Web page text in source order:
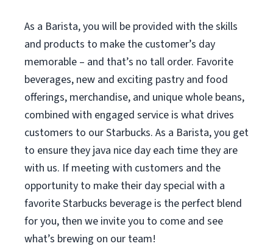
As a Barista, you will be provided with the skills
and products to make the customer’s day
memorable – and that’s no tall order. Favorite
beverages, new and exciting pastry and food
offerings, merchandise, and unique whole beans,
combined with engaged service is what drives
customers to our Starbucks. As a Barista, you get
to ensure they java nice day each time they are
with us. If meeting with customers and the
opportunity to make their day special with a
favorite Starbucks beverage is the perfect blend
for you, then we invite you to come and see
what’s brewing on our team!